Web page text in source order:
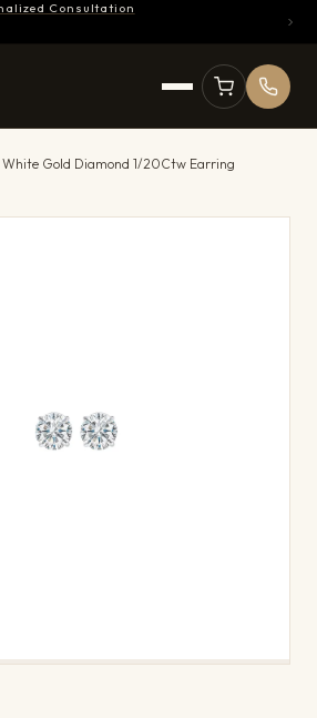
Consultation
White Gold Diamond 1/20Ctw Earring